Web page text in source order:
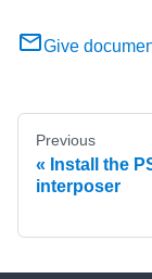
Give
Previous
Install the
interposer